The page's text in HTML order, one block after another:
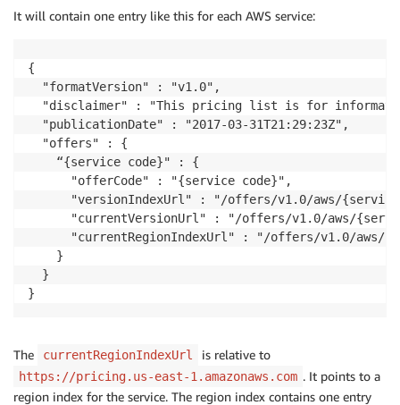
It will contain one entry like this for each AWS service:
{
  "formatVersion" : "v1.0",
"disclaimer" : "This pricing list is for
  "publicationDate" : "2017-03-31T21:29:23Z",
  "offers" : {
    “{service code}" : {
      "offerCode" : "{service code}",
"versionIndexUrl" : "/offers/v1.0/aws/
"currentVersionUrl" : "/offers/v1.0/aws/
"currentRegionIndexUrl" : "/offers/v1.0/aws/
    }
  }
The currentRegionIndexUrl is relative to
https://pricing.us-east-1.amazonaws.com . It points to a
region index for the service. The region index contains one entry